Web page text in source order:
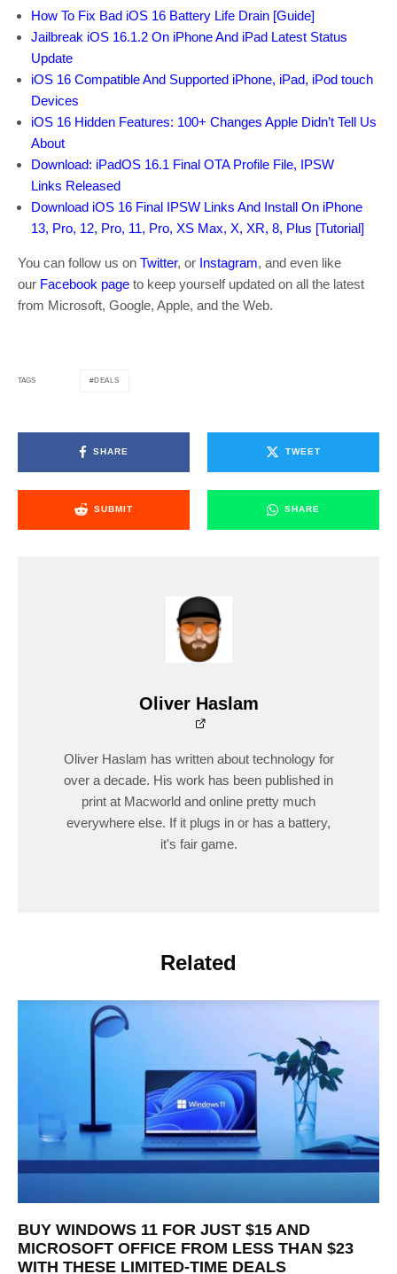
How To Fix Bad iOS 16 Battery Life Drain [Guide]
Jailbreak iOS 16.1.2 On iPhone And iPad Latest Status
Update
iOS 16 Compatible And Supported iPhone, iPad, iPod touch
Devices
iOS 16 Hidden Features: 100+ Changes Apple Didn’t Tell Us
About
Download: iPadOS 16.1 Final OTA Profile File, IPSW
Links Released
Download iOS 16 Final IPSW Links And Install On iPhone
13, Pro, 12, Pro, 11, Pro, XS Max, X, XR, 8, Plus [Tutorial]
You can follow us on Twitter, or Instagram, and even like
our Facebook page to keep yourself updated on all the latest
from Microsoft, Google, Apple, and the Web.
TAGS DEALS
SHARE TWEET
SUBMIT SHARE
Oliver Haslam
Oliver Haslam has written about technology for
over a decade. His work has been published in
print at Macworld and online pretty much
everywhere else. If it plugs in or has a battery,
it's fair game.
Related
BUY WINDOWS 11 FOR JUST $15 AND
MICROSOFT OFFICE FROM LESS THAN $23
WITH THESE LIMITED-TIME DEALS